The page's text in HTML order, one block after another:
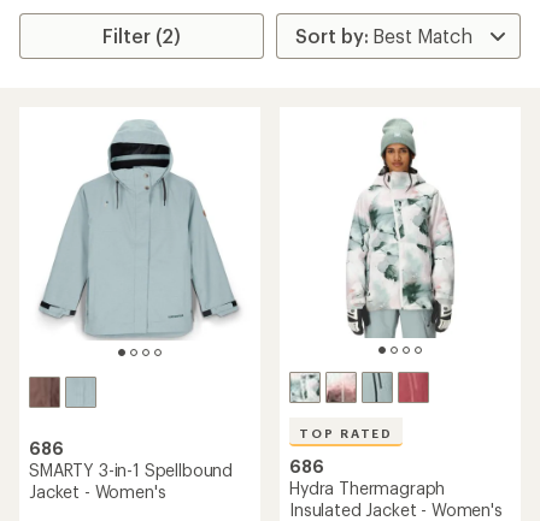
Filter (2)
686
SMARTY 3-in-1 Spellbound
Jacket - Women's
TOP RATED
686
Hydra Thermagraph
Insulated Jacket - Women's